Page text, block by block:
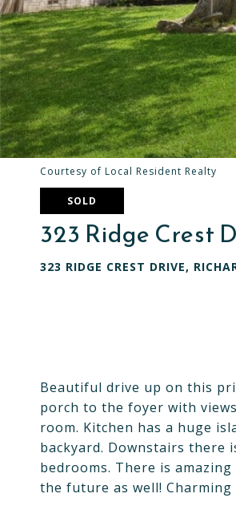
Courtesy of Local Resident Realty
SOLD
323 Ridge Crest
323 RIDGE CREST DRIVE,
Beautiful drive up on this
porch to the foyer with
room. Kitchen has a huge
backyard. Downstairs there
bedrooms. There is
the future as well!